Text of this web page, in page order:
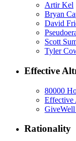
Artir Kel
Bryan
David
Scott
Tyler
Effective
80000
Effective
Rationality